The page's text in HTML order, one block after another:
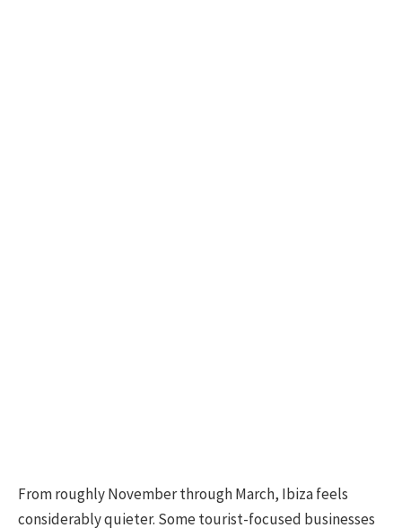
From roughly November through March, Ibiza feels
considerably quieter. Some tourist-focused businesses